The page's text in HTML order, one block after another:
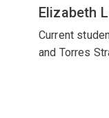
Elizabeth
Current
and Torres